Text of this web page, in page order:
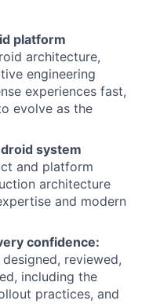
platform
architecture,
engineering
experiences fast,
evolve as the
system
and platform
architecture
and modern
confidence:
reviewed,
including the
practices, and